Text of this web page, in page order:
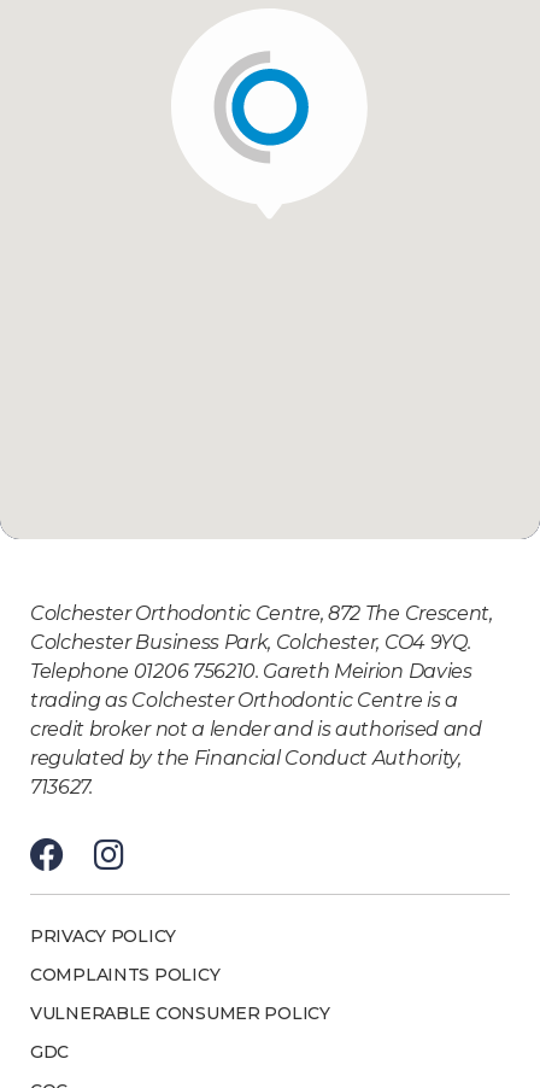
Colchester Orthodontic Centre, 872 The Crescent,
Colchester Business Park, Colchester, CO4 9YQ.
Telephone 01206 756210. Gareth Meirion Davies
trading as Colchester Orthodontic Centre is a
credit broker not a lender and is authorised and
regulated by the Financial Conduct Authority,
713627.
PRIVACY POLICY
COMPLAINTS POLICY
VULNERABLE CONSUMER POLICY
GDC